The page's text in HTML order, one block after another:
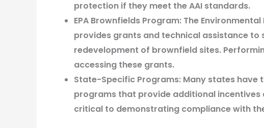
protection if they meet the AAI standards.
EPA Brownfields Program: The
provides grants and technical assistance to
redevelopment of brownfield sites.
accessing these grants.
State-Specific Programs: Many states have
programs that provide additional incentives
critical to demonstrating compliance with